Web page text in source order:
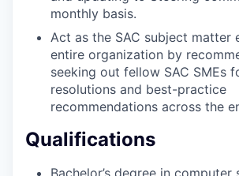
monthly basis.
Act as the SAC subject matter
entire organization by
seeking out fellow SAC SMEs
resolutions and best-practice
recommendations across the
Qualifications
Bachelor’s degree in computer